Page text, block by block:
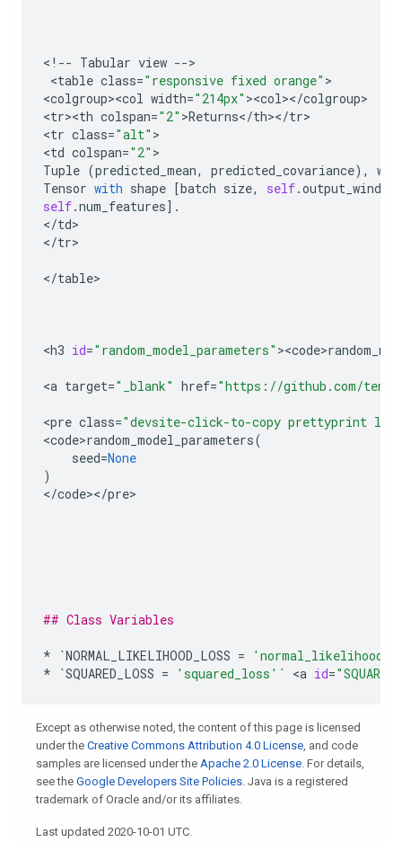
< ! -- Tabular view -->
<table class="responsive fixed orange" >
<colgroup><col width="214px" ><col></colgroup>
<tr><th colspan="2" >Returns</th></tr>
<tr class="alt" >
<td colspan="2"
Tuple (predicted_mean, predicted_covariance),
Tensor with shape [batch size, self.
self.num_features] .
</td>
</tr>
</table>
<h3 id="random_model_parameters" ><
<a target="_blank" href="https://github.com/
<pre class="devsite-click-to-copy prettyprint
<code>random_model_parameters(
seed=None
)
</code></pre>
## Class Variables
* `NORMAL_LIKELIHOOD_LOSS =
*
`SQUARED_LOSS = 'squared_loss' ` <a id=
Except as otherwise noted, the content of this page is licensed
under the Creative Commons Attribution 4.0 License, and code
samples are licensed under the Apache 2.0 License. For details,
see the Google Developers Site Policies. Java is a registered
trademark of Oracle and/or its affiliates.
Last updated 2020-10-01 UTC.